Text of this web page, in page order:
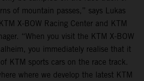
of mountain passes,” says Lukas
X-BOW Racing Center and KTM
“When you visit the KTM X-BOW
you immediately realise that it
KTM sports cars on the race track.
where we develop the latest KTM